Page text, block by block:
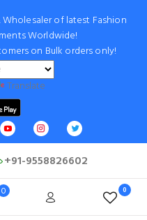
of latest Fashion
Worldwide!
on Bulk orders only!
Translate
+91-9558826602
0 0